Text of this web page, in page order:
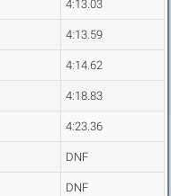
4:13.03
4:13.59
4:14.62
4:18.83
4:23.36
DNF
DNF